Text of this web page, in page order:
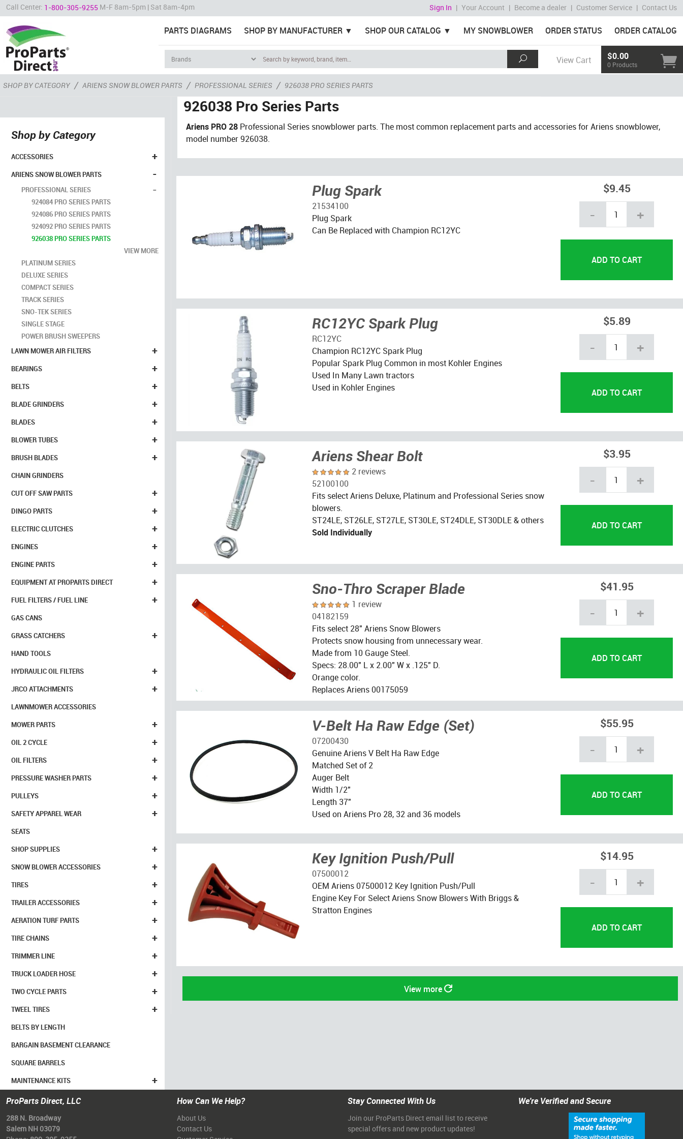
Call Center: 1-800-305-9255 M-F 8am-5pm | Sat 8am-4pm Sign In | Your Account | Become a dealer | Customer Service | Contact Us
PARTS DIAGRAMS SHOP BY MANUFACTURER SHOP OUR CATALOG MY SNOWBLOWER ORDER STATUS ORDER CATALOG
View Cart $0.00
0 Products
SHOP BY CATEGORY / ARIENS SNOW BLOWER PARTS / PROFESSIONAL SERIES / 926038 PRO SERIES PARTS
Shop by Category
+
ACCESSORIES
-
ARIENS SNOW BLOWER PARTS
-
PROFESSIONAL SERIES
924084 PRO SERIES PARTS
924086 PRO SERIES PARTS
924092 PRO SERIES PARTS
926038 PRO SERIES PARTS
VIEW MORE
PLATINUM SERIES
DELUXE SERIES
COMPACT SERIES
TRACK SERIES
SNO-TEK SERIES
SINGLE STAGE
POWER BRUSH SWEEPERS
+
LAWN MOWER AIR FILTERS
+
BEARINGS
+
BELTS
+
BLADE GRINDERS
+
BLADES
+
BLOWER TUBES
+
BRUSH BLADES
CHAIN GRINDERS
+
CUT OFF SAW PARTS
+
DINGO PARTS
+
ELECTRIC CLUTCHES
+
ENGINES
+
ENGINE PARTS
+
EQUIPMENT AT PROPARTS DIRECT
+
FUEL FILTERS / FUEL LINE
GAS CANS
+
GRASS CATCHERS
HAND TOOLS
+
HYDRAULIC OIL FILTERS
+
JRCO ATTACHMENTS
LAWNMOWER ACCESSORIES
+
MOWER PARTS
+
OIL 2 CYCLE
+
OIL FILTERS
+
PRESSURE WASHER PARTS
+
PULLEYS
+
SAFETY APPAREL WEAR
SEATS
+
SHOP SUPPLIES
+
SNOW BLOWER ACCESSORIES
+
TIRES
+
TRAILER ACCESSORIES
+
AERATION TURF PARTS
+
TIRE CHAINS
+
TRIMMER LINE
+
TRUCK LOADER HOSE
+
TWO CYCLE PARTS
+
TWEEL TIRES
BELTS BY LENGTH
BARGAIN BASEMENT CLEARANCE
SQUARE BARRELS
+
MAINTENANCE KITS
926038 Pro Series Parts
Ariens PRO 28 Professional Series snowblower parts. The most common replacement parts and accessories for Ariens snowblower,
model number 926038.
Plug Spark
21534100
Plug Spark
Can Be Replaced with Champion RC12YC
$9.45
- +
RC12YC Spark Plug
RC12YC
Champion RC12YC Spark Plug
Popular Spark Plug Common in most Kohler Engines
Used In Many Lawn tractors
Used in Kohler Engines
$5.89
- +
Ariens Shear Bolt
2 reviews
52100100
Fits select Ariens Deluxe, Platinum and Professional Series snow
blowers.
ST24LE, ST26LE, ST27LE, ST30LE, ST24DLE, ST30DLE & others
Sold Individually
$3.95
- +
Sno-Thro Scraper Blade
1 review
04182159
Fits select 28" Ariens Snow Blowers
Protects snow housing from unnecessary wear.
Made from 10 Gauge Steel.
Specs: 28.00" L x 2.00" W x .125" D.
Orange color.
Replaces Ariens 00175059
$41.95
- +
V-Belt Ha Raw Edge (Set)
07200430
Genuine Ariens V Belt Ha Raw Edge
Matched Set of 2
Auger Belt
Width 1/2"
Length 37"
Used on Ariens Pro 28, 32 and 36 models
$55.95
- +
Key Ignition Push/Pull
07500012
OEM Ariens 07500012 Key Ignition Push/Pull
Engine Key For Select Ariens Snow Blowers With Briggs &
Stratton Engines
$14.95
- +
View more
ProParts Direct, LLC
288 N. Broadway
Salem NH 03079
How Can We Help?
About Us
Contact Us
Stay Connected With Us
Join our ProParts Direct email list to receive
special offers and new product updates!
We're Verified and Secure